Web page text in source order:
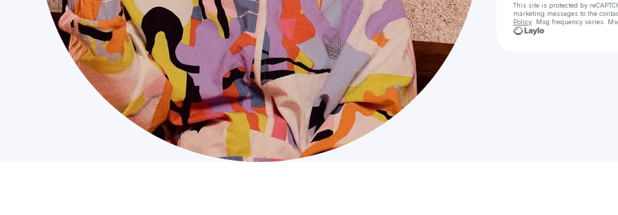
This site is protected by
marketing messages to the
Policy . Msg frequency varies.